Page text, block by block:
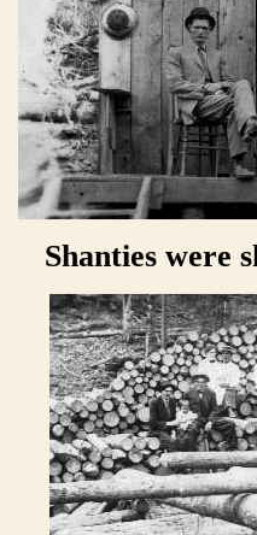
Shanties were